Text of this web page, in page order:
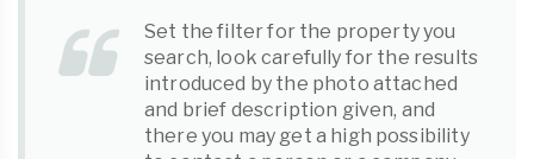
Set the filter for the property you
search, look carefully for the results
introduced by the photo attached
and brief description given, and
there you may get a high possibility